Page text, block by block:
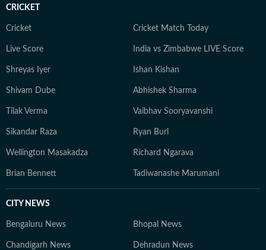
CRICKET
Cricket Cricket Match Today
Live Score India vs Zimbabwe LIVE Score
Shreyas Iyer Ishan Kishan
Shivam Dube Abhishek Sharma
Tilak Verma Vaibhav Sooryavanshi
Sikandar Raza Ryan Burl
Wellington Masakadza Richard Ngarava
Brian Bennett Tadiwanashe Marumani
CITY NEWS
Bengaluru News Bhopal News
Chandigarh News Dehradun News